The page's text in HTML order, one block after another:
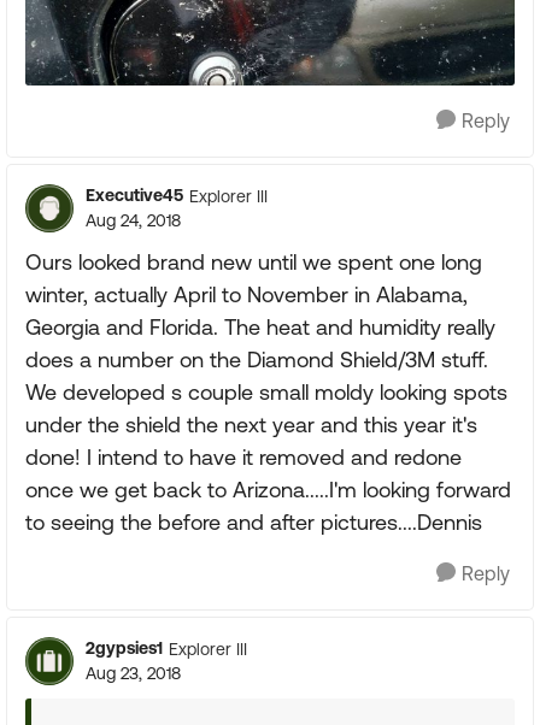
Reply
Executive45 Explorer III
Aug 24, 2018
Ours looked brand new until we spent one long
winter, actually April to November in Alabama,
Georgia and Florida. The heat and humidity really
does a number on the Diamond Shield/3M stuff.
We developed s couple small moldy looking spots
under the shield the next year and this year it's
done! I intend to have it removed and redone
once we get back to Arizona.....I'm looking forward
to seeing the before and after pictures....Dennis
Reply
2gypsies1 Explorer III
Aug 23, 2018